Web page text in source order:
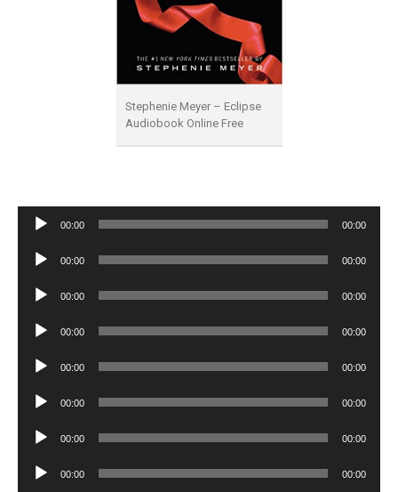
Stephenie Meyer – Eclipse
Audiobook Online Free
Audio
00:00 00:00
Audio
00:00 00:00
Audio
00:00 00:00
Audio
00:00 00:00
Audio
00:00 00:00
Audio
00:00 00:00
Audio
00:00 00:00
Audio
00:00 00:00